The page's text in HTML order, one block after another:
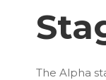
The Alpha